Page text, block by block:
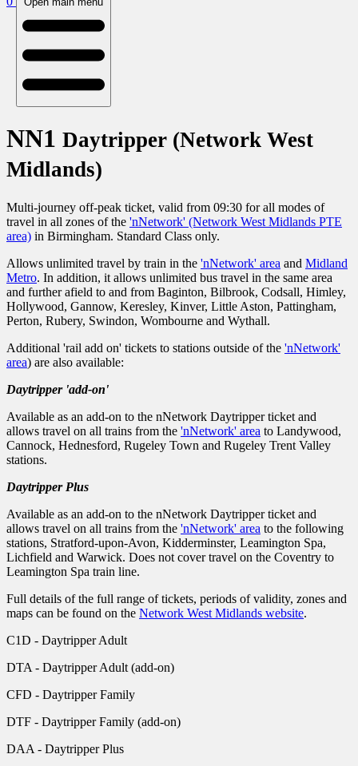
NN1 Daytripper (Network West
Midlands)
Multi-journey off-peak ticket, valid from 09:30 for all modes of
travel in all zones of the 'nNetwork' (Network West Midlands PTE
area) in Birmingham. Standard Class only.
Allows unlimited travel by train in the 'nNetwork' area and Midland
Metro. In addition, it allows unlimited bus travel in the same area
and further afield to and from Baginton, Bilbrook, Codsall, Himley,
Hollywood, Gannow, Keresley, Kinver, Little Aston, Pattingham,
Perton, Rubery, Swindon, Wombourne and Wythall.
Additional 'rail add on' tickets to stations outside of the 'nNetwork'
area) are also available:
Daytripper 'add-on'
Available as an add-on to the nNetwork Daytripper ticket and
allows travel on all trains from the 'nNetwork' area to Landywood,
Cannock, Hednesford, Rugeley Town and Rugeley Trent Valley
stations.
Daytripper Plus
Available as an add-on to the nNetwork Daytripper ticket and
allows travel on all trains from the 'nNetwork' area to the following
stations, Stratford-upon-Avon, Kidderminster, Leamington Spa,
Lichfield and Warwick. Does not cover travel on the Coventry to
Leamington Spa train line.
Full details of the full range of tickets, periods of validity, zones and
maps can be found on the Network West Midlands website.
C1D - Daytripper Adult
DTA - Daytripper Adult (add-on)
CFD - Daytripper Family
DTF - Daytripper Family (add-on)
DAA - Daytripper Plus